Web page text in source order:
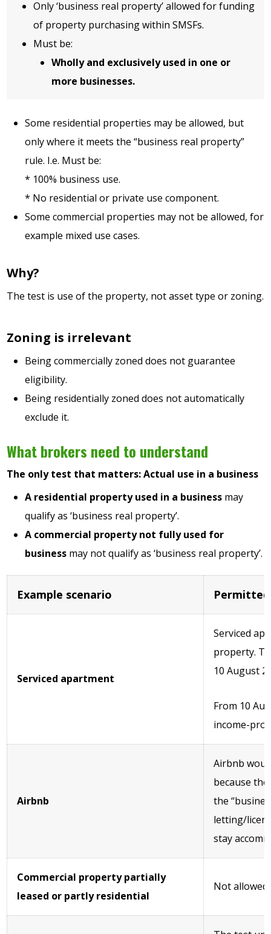
Only ‘business real property’ allowed for funding
of property purchasing within SMSFs.
Must be:
Wholly and exclusively used in one or
more businesses.
Some residential properties may be allowed, but
only where it meets the “business real property”
rule. I.e. Must be:
* 100% business use.
* No residential or private use component.
Some commercial properties may not be allowed, for
example mixed use cases.
Why?
The test is use of the property, not asset type or zoning.
Zoning is irrelevant
Being commercially zoned does not guarantee
eligibility.
Being residentially zoned does not automatically
exclude it.
What brokers need to understand
The only test that matters: Actual use in a business
A residential property used in a business may
qualify as ‘business real property’.
A commercial property not fully used for
business may not qualify as ‘business real property’.
Example scenario Permitted
Serviced apartment
Serviced
property.
10 August
From 10
income-
Airbnb
Airbnb
because
the
letting/
stay
Commercial property partially
leased or partly residential
Not allowed